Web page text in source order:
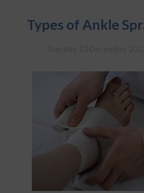
Types of Ankle
Tuesday, 13 December 2022